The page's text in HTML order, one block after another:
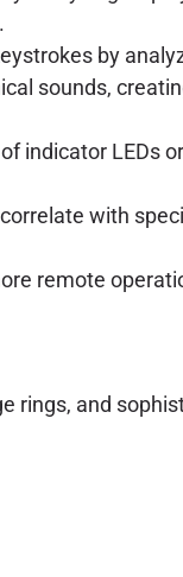
by
sounds,
indicator LEDs
with
remote
rings, and